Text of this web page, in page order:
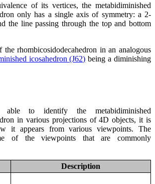
of its vertices, the metabidiminished
only has a single axis of symmetry: a 2-
the line passing through the top and bottom
rhombicosidodecahedron in an analogous
icosahedron (J62) being a diminishing
to identify the metabidiminished
in various projections of 4D objects, it is
it appears from various viewpoints. The
of the viewpoints that are commonly
Description